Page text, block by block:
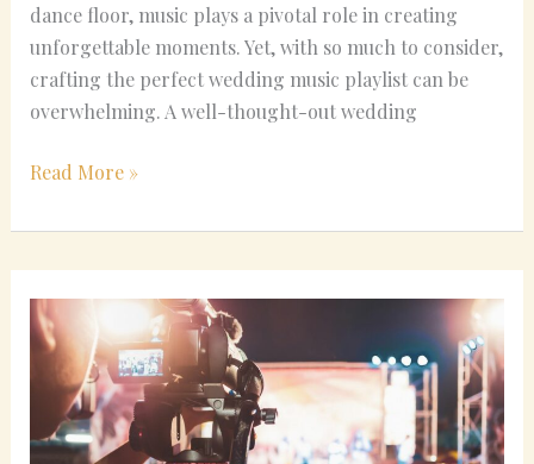
dance floor, music plays a pivotal role in creating
unforgettable moments. Yet, with so much to consider,
crafting the perfect wedding music playlist can be
overwhelming. A well-thought-out wedding
Read More »
the
Perfect
Balance:
Upbeat
vs.